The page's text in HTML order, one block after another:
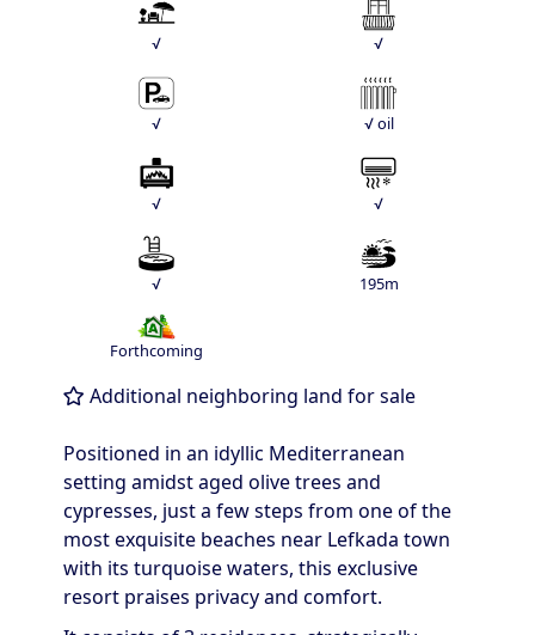
√ √
√ √ oil
√ √
√ 195m
Forthcoming
Additional neighboring land for sale
Positioned in an idyllic Mediterranean
setting amidst aged olive trees and
cypresses, just a few steps from one of the
most exquisite beaches near Lefkada town
with its turquoise waters, this exclusive
resort praises privacy and comfort.